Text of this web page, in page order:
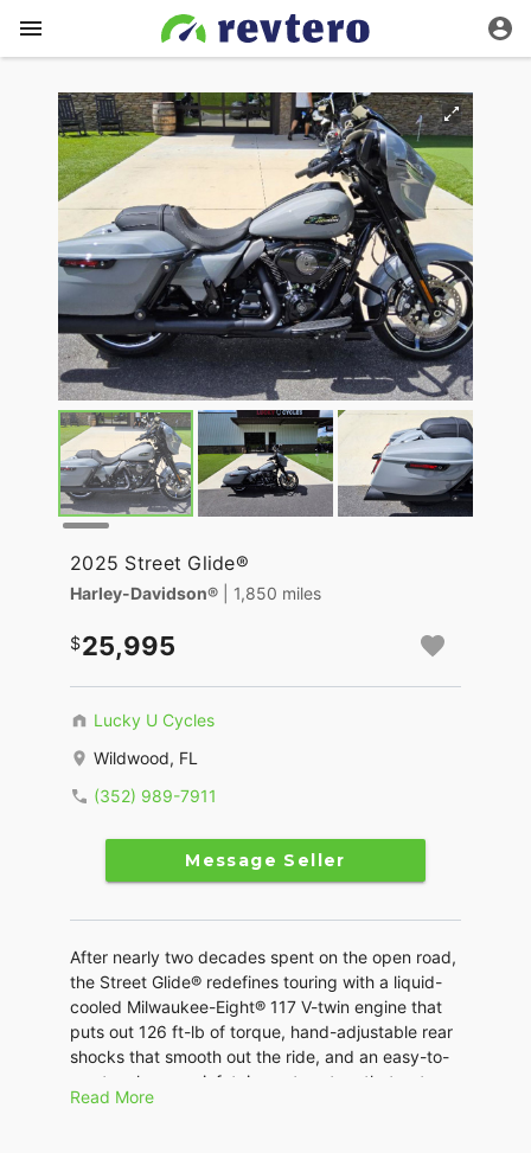
2025 Street Glide®
Harley-Davidson® | 1,850 miles
25,995
Lucky U Cycles
Wildwood, FL
(352) 989-7911
Message Seller
After nearly two decades spent on the open road,
the Street Glide® redefines touring with a liquid-
cooled Milwaukee-Eight® 117 V-twin engine that
puts out 126 ft-lb of torque, hand-adjustable rear
shocks that smooth out the ride, and an easy-to-
use touchscreen infotainment system that puts
total control at your fingertips. Iconic style meets
Read More